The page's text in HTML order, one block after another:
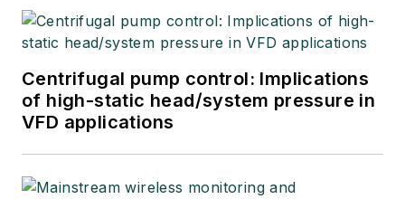
Centrifugal pump control: Implications
of high-static head/system pressure in
VFD applications